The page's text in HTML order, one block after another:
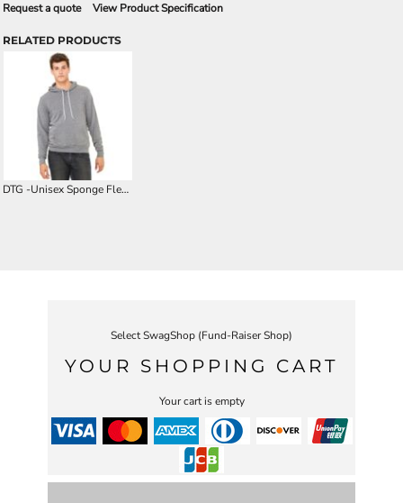
Request a quote View Product Specification
RELATED PRODUCTS
DTG -Unisex Sponge Fleece Hoodie
Select SwagShop (Fund-Raiser Shop)
YOUR SHOPPING CART
Your cart is empty